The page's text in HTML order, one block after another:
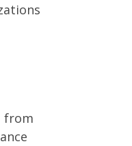
from